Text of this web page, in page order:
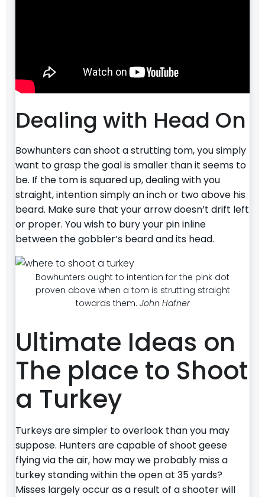
Dealing with Head On
Bowhunters can shoot a strutting tom, you simply
want to grasp the goal is smaller than it seems to
be. If the tom is squared up, dealing with you
straight, intention simply an inch or two above his
beard. Make sure that your arrow doesn’t drift left
or proper. You wish to bury your pin inline
between the gobbler’s beard and its head.
Bowhunters ought to intention for the pink dot
proven above when a tom is strutting straight
towards them. John Hafner
Ultimate Ideas on
The place to Shoot
a Turkey
Turkeys are simpler to overlook than you may
suppose. Hunters are capable of shoot geese
flying via the air, how may we probably miss a
turkey standing within the open at 35 yards?
Misses largely occur as a result of a shooter will